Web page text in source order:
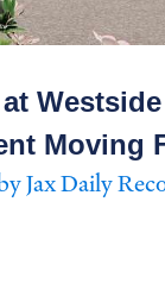
Westside
Moving
Jax Daily